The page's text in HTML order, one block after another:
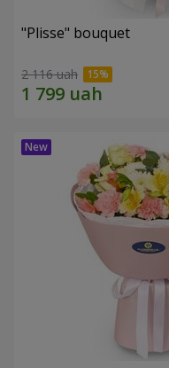
"Plisse" bouquet
2 116 uah